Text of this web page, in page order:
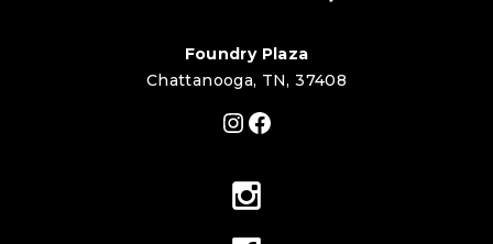
Foundry Plaza
Chattanooga, TN, 37408
Instagram
Facebook